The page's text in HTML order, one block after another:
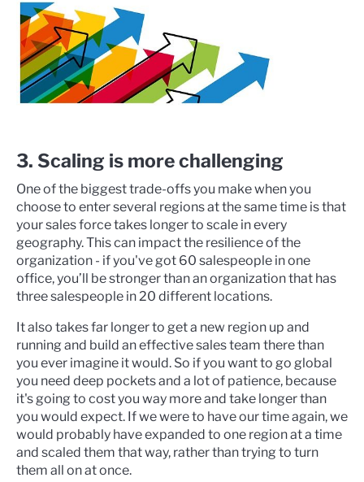
3. Scaling is more challenging
One of the biggest trade-offs you make when you
choose to enter several regions at the same time is that
your sales force takes longer to scale in every
geography. This can impact the resilience of the
organization - if you've got 60 salespeople in one
office, you’ll be stronger than an organization that has
three salespeople in 20 different locations.
It also takes far longer to get a new region up and
running and build an effective sales team there than
you ever imagine it would. So if you want to go global
you need deep pockets and a lot of patience, because
it's going to cost you way more and take longer than
you would expect. If we were to have our time again, we
would probably have expanded to one region at a time
and scaled them that way, rather than trying to turn
them all on at once.